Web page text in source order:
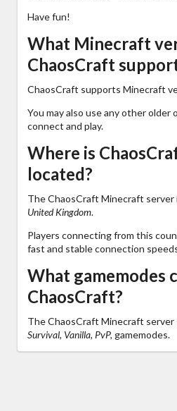
Have fun!
What Minecraft
ChaosCraft
ChaosCraft supports Minecraft
You may also use any other older
connect and play.
Where is
located?
The ChaosCraft Minecraft
United Kingdom.
Players connecting from this
fast and stable connection
What gamemodes
ChaosCraft?
The ChaosCraft Minecraft server
Survival, Vanilla, PvP, gamemodes.